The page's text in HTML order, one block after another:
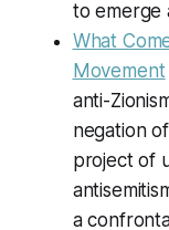
to emerge
What
Movement
anti-
negation
project of
a